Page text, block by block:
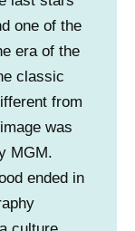
one of the
era of the
classic
from
was
MGM.
ended in